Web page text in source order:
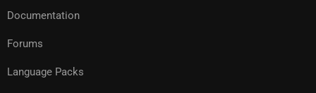
Documentation
Forums
Language Packs